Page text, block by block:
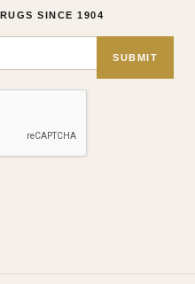
SINCE 1904
SUBMIT